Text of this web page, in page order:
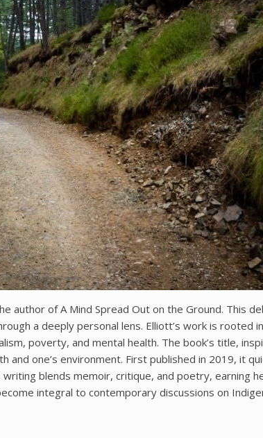
author of A Mind Spread Out on the Ground. This
a deeply personal lens. Elliott’s work is rooted
poverty, and mental health. The book’s title,
one’s environment. First published in 2019, it
blends memoir, critique, and poetry, earning
integral to contemporary discussions on